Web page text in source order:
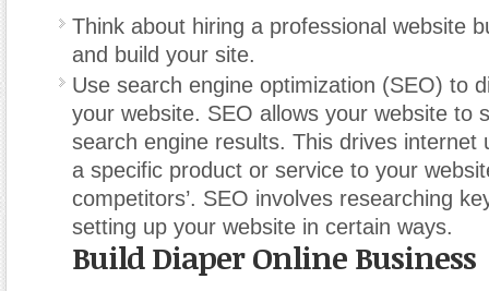
Think about hiring a professional website
and build your site.
Use search engine optimization (SEO) to
your website. SEO allows your website to
search engine results. This drives internet
a specific product or service to your
competitors’. SEO involves researching
setting up your website in certain ways.
Build Diaper Online Business